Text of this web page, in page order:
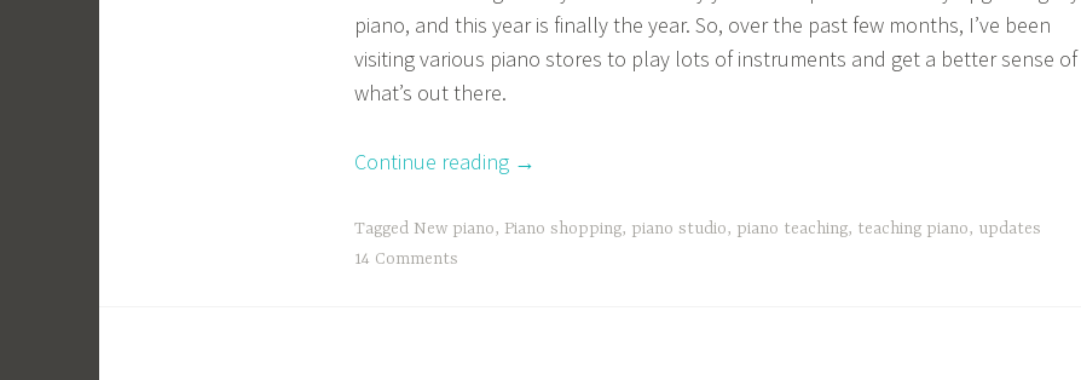
piano, and this year is finally the year. So, over the past few months, I’ve been
visiting various piano stores to play lots of instruments and get a better sense of
what’s out there.
Continue reading “An
and
→
Tagged New piano, Piano shopping, piano studio, piano teaching, teaching piano, updates
14 Comments